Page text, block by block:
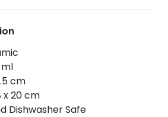
cm
x 20 cm
Dishwasher Safe